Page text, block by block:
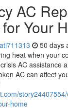
AC
Your
50 days
heat when your
AC assistance
AC can affect
home